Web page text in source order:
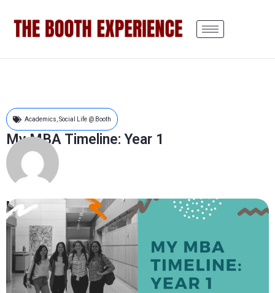
Academics Social Life @ Booth
My MBA Timeline: Year 1
Monisha Shivakumar
June 17, 2019